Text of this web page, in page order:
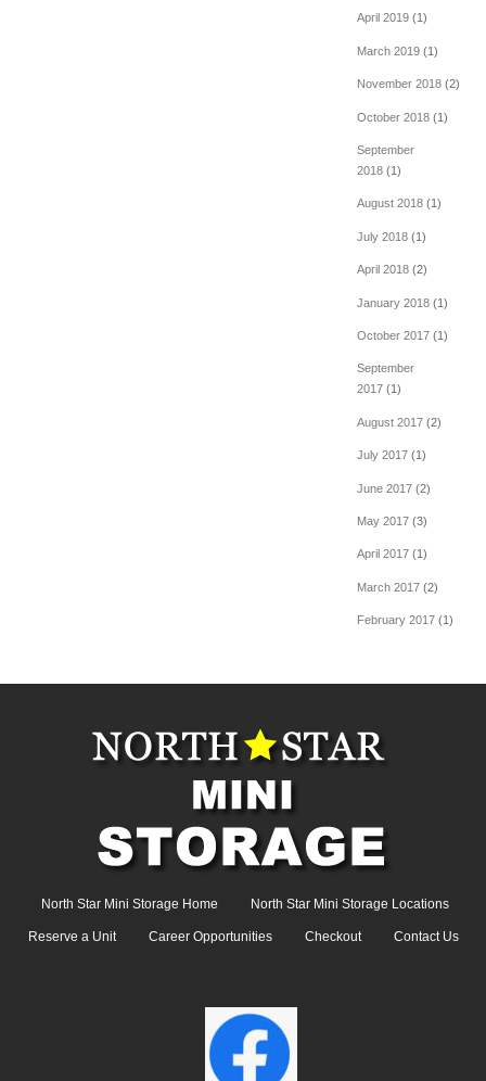
April 2019(1)
March 2019(1)
November 2018(2)
October 2018(1)
September
2018(1)
August 2018(1)
July 2018(1)
April 2018(2)
January 2018(1)
October 2017(1)
September
2017(1)
August 2017(2)
July 2017(1)
June 2017(2)
May 2017(3)
April 2017(1)
March 2017(2)
February 2017(1)
North Star Mini Storage Home North Star Mini Storage Locations
Reserve a Unit Career Opportunities Checkout Contact Us